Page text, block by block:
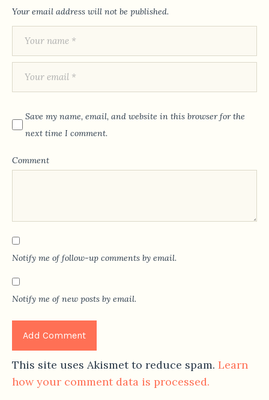
Your email address will not be published.
Save my name, email, and website in this browser for the
next time I comment.
Comment
Notify me of follow-up comments by email.
Notify me of new posts by email.
This site uses Akismet to reduce spam. Learn
how your comment data is processed.